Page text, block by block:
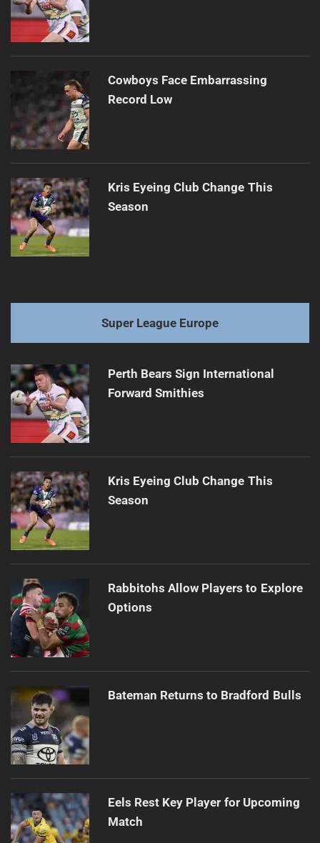
Cowboys Face Embarrassing
Record Low
Kris Eyeing Club Change This
Season
Super League Europe
Perth Bears Sign International
Forward Smithies
Kris Eyeing Club Change This
Season
Rabbitohs Allow Players to Explore
Options
Bateman Returns to Bradford Bulls
Eels Rest Key Player for Upcoming
Match